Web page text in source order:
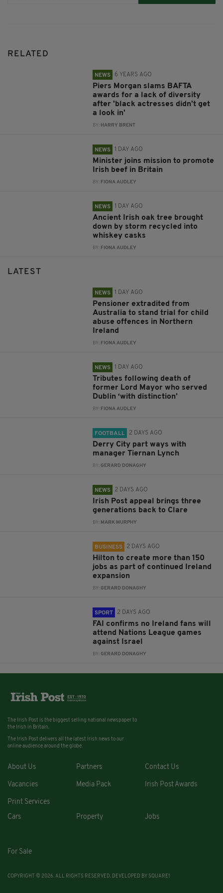
RELATED
NEWS 6 YEARS AGO
Piers Morgan slams BAFTA
awards for a lack of diversity
after 'black actresses didn't get
a look in'
BY: HARRY BRENT
NEWS 1 DAY AGO
Minister joins mission to promote
Irish beef in Britain
BY: FIONA AUDLEY
NEWS 1 DAY AGO
Ancient Irish oak tree brought
down by storm recycled into
whiskey casks
BY: FIONA AUDLEY
LATEST
NEWS 1 DAY AGO
Pensioner extradited from
Australia to stand trial for child
abuse offences in Northern
Ireland
BY: FIONA AUDLEY
NEWS 1 DAY AGO
Tributes following death of
former Lord Mayor who served
Dublin ‘with distinction’
BY: FIONA AUDLEY
FOOTBALL 2 DAYS AGO
Derry City part ways with
manager Tiernan Lynch
BY:GERARD DONAGHY
NEWS 2 DAYS AGO
Irish Post appeal brings three
generations back to Clare
BY: MARK MURPHY
BUSINESS 2 DAYS AGO
Hilton to create more than 150
jobs as part of continued Ireland
expansion
BY:GERARD DONAGHY
SPORT 2 DAYS AGO
FAI confirms no Ireland fans will
attend Nations League games
against Israel
BY:GERARD DONAGHY
The Irish Post is the biggest selling national newspaper to
the Irish in Britain.
The Irish Post delivers all the latest Irish news to our
online audience around the globe.
About Us Partners Contact Us
Vacancies Media Pack Irish Post Awards
Print Services
Cars
Property Jobs
For Sale
COPYRIGHT © 2026. ALL RIGHTS RESERVED. DEVELOPED BY SQUARE1